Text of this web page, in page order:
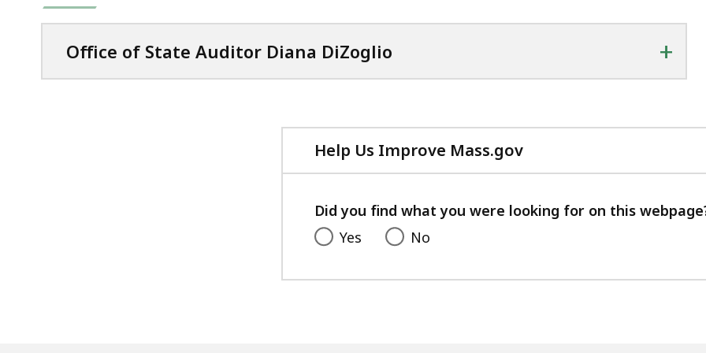
Office of State Auditor Diana DiZoglio +
Help Us Improve Mass.gov
with
feedback
Did you find what you were looking for on this
Yes
No